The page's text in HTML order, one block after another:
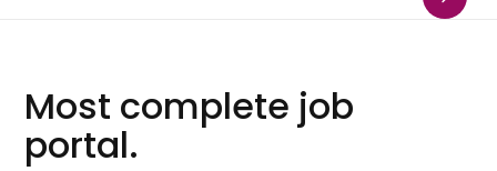
Most complete job
portal.